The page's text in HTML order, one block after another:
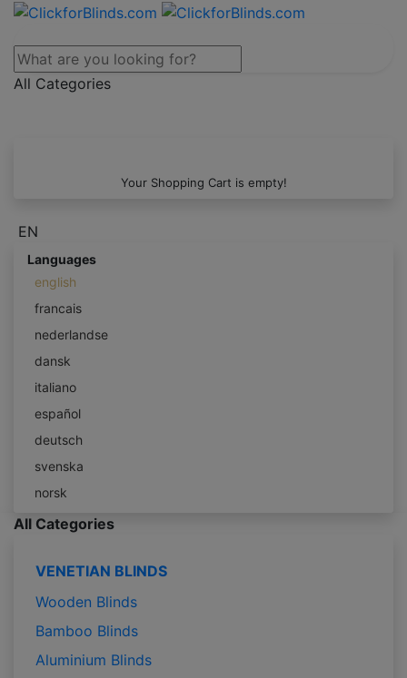
All Categories
Your Shopping Cart is empty!
EN
Languages
english
francais
nederlandse
dansk
italiano
español
deutsch
svenska
norsk
All Categories
VENETIAN BLINDS
Wooden Blinds
Bamboo Blinds
Aluminium Blinds